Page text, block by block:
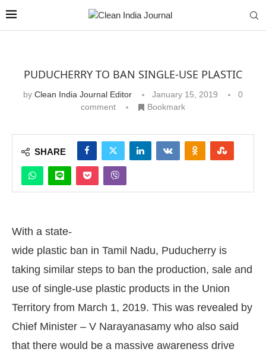
PUDUCHERRY TO BAN SINGLE-USE PLASTIC
by Clean India Journal Editor January 15, 2019
0
comment
Bookmark
SHARE
With a state-
wide plastic ban in Tamil Nadu, Puducherry is
taking similar steps to ban the production, sale and
use of single-use plastic products in the Union
Territory from March 1, 2019. This was revealed by
Chief Minister – V Narayanasamy who also said
that there would be a massive awareness drive